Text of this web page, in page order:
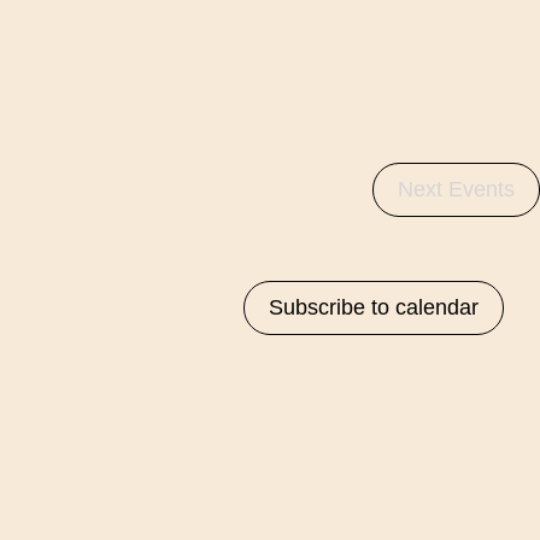
Next Events
Subscribe to calendar